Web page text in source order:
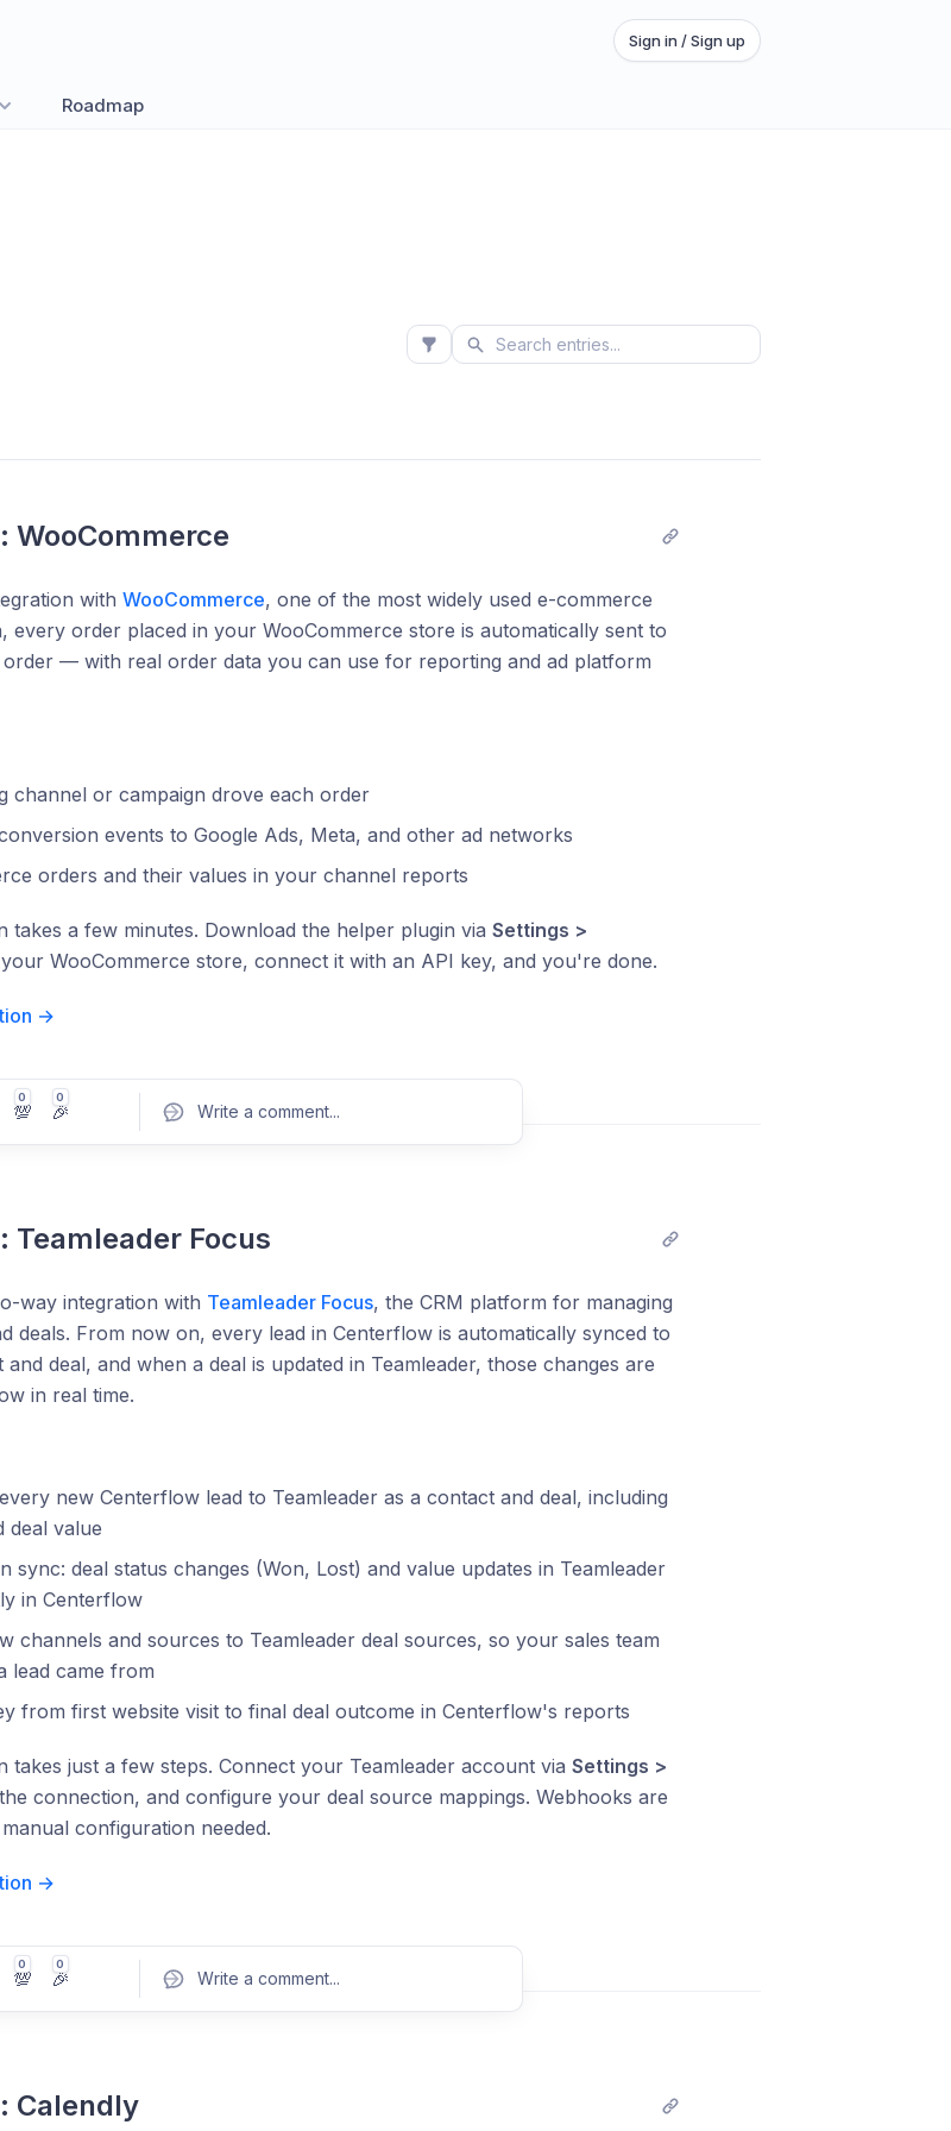
Sign in / Sign up
Roadmap
WooCommerce
with WooCommerce, one of the most widely used e-commerce
every order placed in your WooCommerce store is automatically sent to
— with real order data you can use for reporting and ad platform
channel or campaign drove each order
events to Google Ads, Meta, and other ad networks
orders and their values in your channel reports
takes a few minutes. Download the helper plugin via Settings >
WooCommerce store, connect it with an API key, and you're done.
→
0
💯
0
🎉 Write a comment...
Teamleader Focus
way integration with Teamleader Focus, the CRM platform for managing
deals. From now on, every lead in Centerflow is automatically synced to
deal, and when a deal is updated in Teamleader, those changes are
in real time.
new Centerflow lead to Teamleader as a contact and deal, including
deal value
sync: deal status changes (Won, Lost) and value updates in Teamleader
in Centerflow
channels and sources to Teamleader deal sources, so your sales team
lead came from
from first website visit to final deal outcome in Centerflow's reports
takes just a few steps. Connect your Teamleader account via Settings >
connection, and configure your deal source mappings. Webhooks are
configuration needed.
→
0
💯
0
🎉 Write a comment...
Calendly